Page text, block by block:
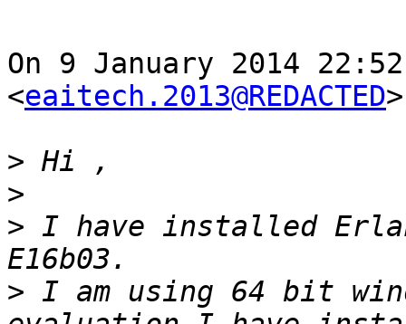
On 9 January 2014
<eaitech.2013@REDACTED
>
>
> I have installed
> I am using 64 bit